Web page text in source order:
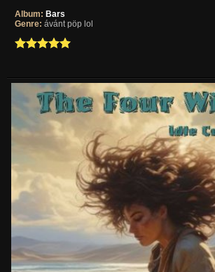
Album: Bars
Genre: ávánt pöp lol